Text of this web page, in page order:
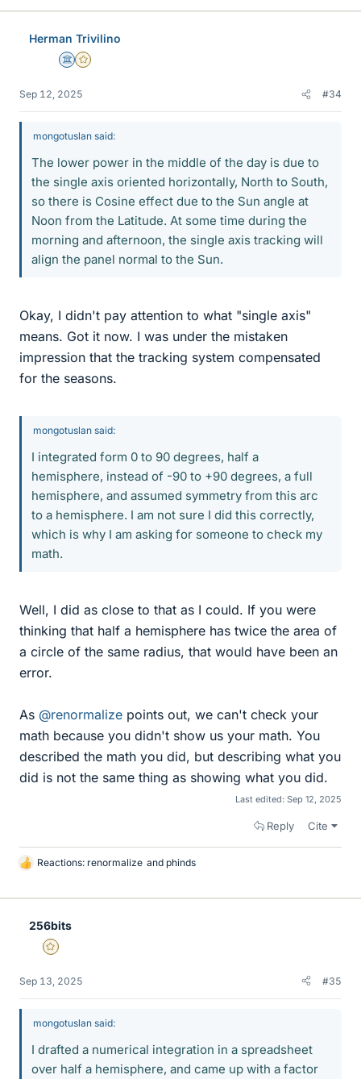
Herman Trivilino
Science Advisor
Gold Member
Sep 12, 2025 #34
mongotuslan said:
The lower power in the middle of the day is due to
the single axis oriented horizontally, North to South,
so there is Cosine effect due to the Sun angle at
Noon from the Latitude. At some time during the
morning and afternoon, the single axis tracking will
align the panel normal to the Sun.
Okay, I didn't pay attention to what "single axis"
means. Got it now. I was under the mistaken
impression that the tracking system compensated
for the seasons.
mongotuslan said:
I integrated form 0 to 90 degrees, half a
hemisphere, instead of -90 to +90 degrees, a full
hemisphere, and assumed symmetry from this arc
to a hemisphere. I am not sure I did this correctly,
which is why I am asking for someone to check my
math.
Well, I did as close to that as I could. If you were
thinking that half a hemisphere has twice the area of
a circle of the same radius, that would have been an
error.
As @renormalize points out, we can't check your
math because you didn't show us your math. You
described the math you did, but describing what you
did is not the same thing as showing what you did.
Last edited: Sep 12, 2025
Reply Cite
L
k
Reactions: renormalize and phinds
256bits
Gold Member
Sep 13, 2025 #35
mongotuslan said:
I drafted a numerical integration in a spreadsheet
over half a hemisphere, and came up with a factor